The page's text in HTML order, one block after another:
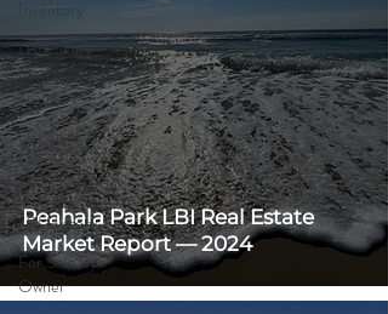
Inventory
LBI Luxury
Market
Trends
LBI Sales
Over
$3,000,000
LBI History
For Sale By
Owner
Peahala Park LBI Real Estate
Market Report — 2024